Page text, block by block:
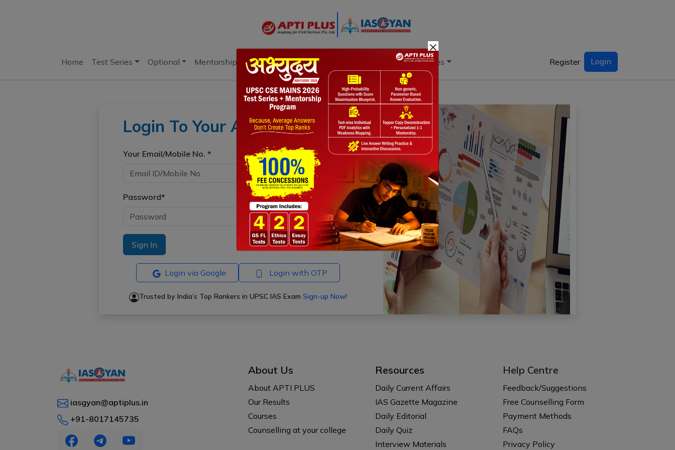
Home Test Series Optional Mentorship Books Current Affairs Download & Resources Register Login
Login To Your Account
Your Email/Mobile No. *
Password*
Sign In Forgot Password?
Login via Google Login with OTP
Trusted by India’s Top Rankers in UPSC IAS Exam Sign-up Now!
iasgyan@aptiplus.in
+91-8017145735
About Us
About APTI PLUS
Our Results
Courses
Counselling at your college
Resources
Daily Current Affairs
IAS Gazette Magazine
Daily Editorial
Daily Quiz
Interview Materials
Help Centre
Feedback/Suggestions
Free Counselling Form
Payment Methods
FAQs
Privacy Policy
×